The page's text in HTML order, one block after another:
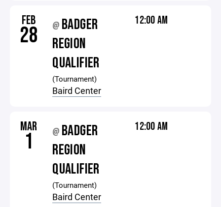
FEB
28 @ BADGER
REGION
QUALIFIER
(Tournament)
Baird Center
12:00 AM
MAR
1 @ BADGER
REGION
QUALIFIER
(Tournament)
Baird Center
12:00 AM